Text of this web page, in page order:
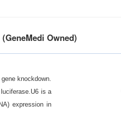
Owned)
knockdown.
is a
expression in